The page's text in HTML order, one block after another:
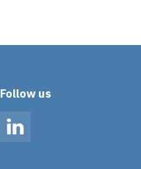
Follow us
LinkedIn